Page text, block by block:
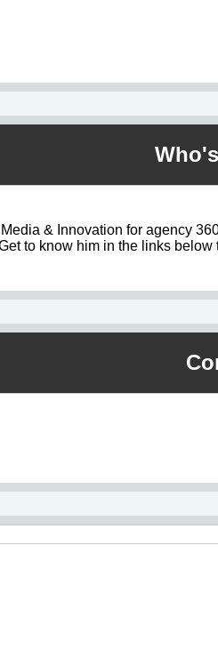
& Innovation for agency
to know him in the links below